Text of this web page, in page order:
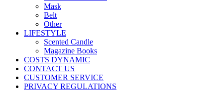
Mask
Belt
Other
LIFESTYLE
Scented Candle
Magazine Books
COSTS DYNAMIC
CONTACT US
CUSTOMER SERVICE
PRIVACY REGULATIONS